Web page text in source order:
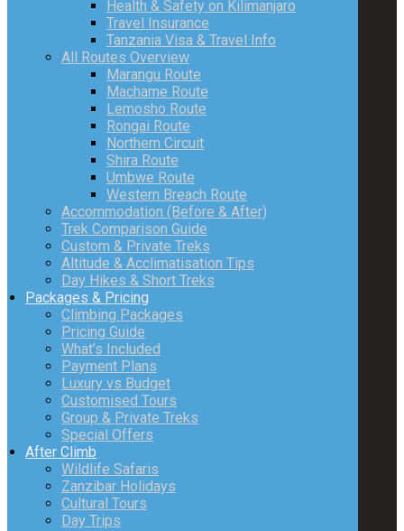
Health & Safety on Kilimanjaro
Travel Insurance
Tanzania Visa & Travel Info
All Routes Overview
Marangu Route
Machame Route
Lemosho Route
Rongai Route
Northern Circuit
Shira Route
Umbwe Route
Western Breach Route
Accommodation (Before & After)
Trek Comparison Guide
Custom & Private Treks
Altitude & Acclimatisation Tips
Day Hikes & Short Treks
Packages & Pricing
Climbing Packages
Pricing Guide
What’s Included
Payment Plans
Luxury vs Budget
Customised Tours
Group & Private Treks
Special Offers
After Climb
Wildlife Safaris
Zanzibar Holidays
Cultural Tours
Day Trips